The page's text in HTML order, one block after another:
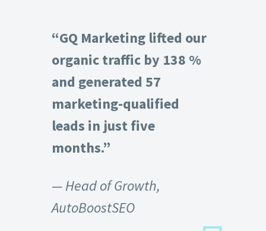
“GQ Marketing lifted our
organic traffic by 138 %
and generated 57
marketing-qualified
leads in just five
months.”
— Head of Growth,
AutoBoostSEO